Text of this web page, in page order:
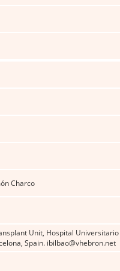
Charco
Unit, Hospital Universitario
Spain. ibilbao@vhebron.net